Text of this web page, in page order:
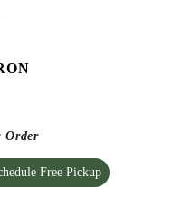
Order
Free Pickup